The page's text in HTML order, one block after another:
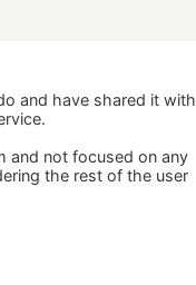
and have shared it with
and not focused on any
the rest of the user